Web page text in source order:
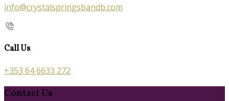
info@crystalspringsbandb.com
Call Us
+353 64 6633 272
Contact Us